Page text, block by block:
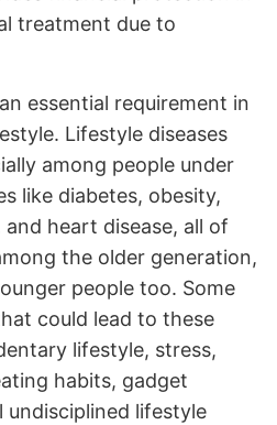
treatment due to
essential requirement in
Lifestyle diseases
among people under
like diabetes, obesity,
heart disease, all of
the older generation,
people too. Some
could lead to these
lifestyle, stress,
habits, gadget
undisciplined lifestyle